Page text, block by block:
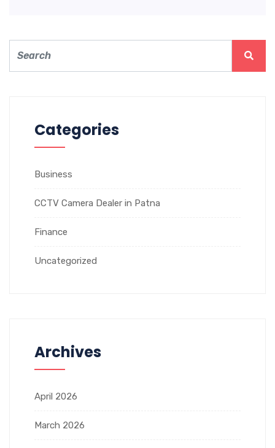
Categories
Business
CCTV Camera Dealer in Patna
Finance
Uncategorized
Archives
April 2026
March 2026